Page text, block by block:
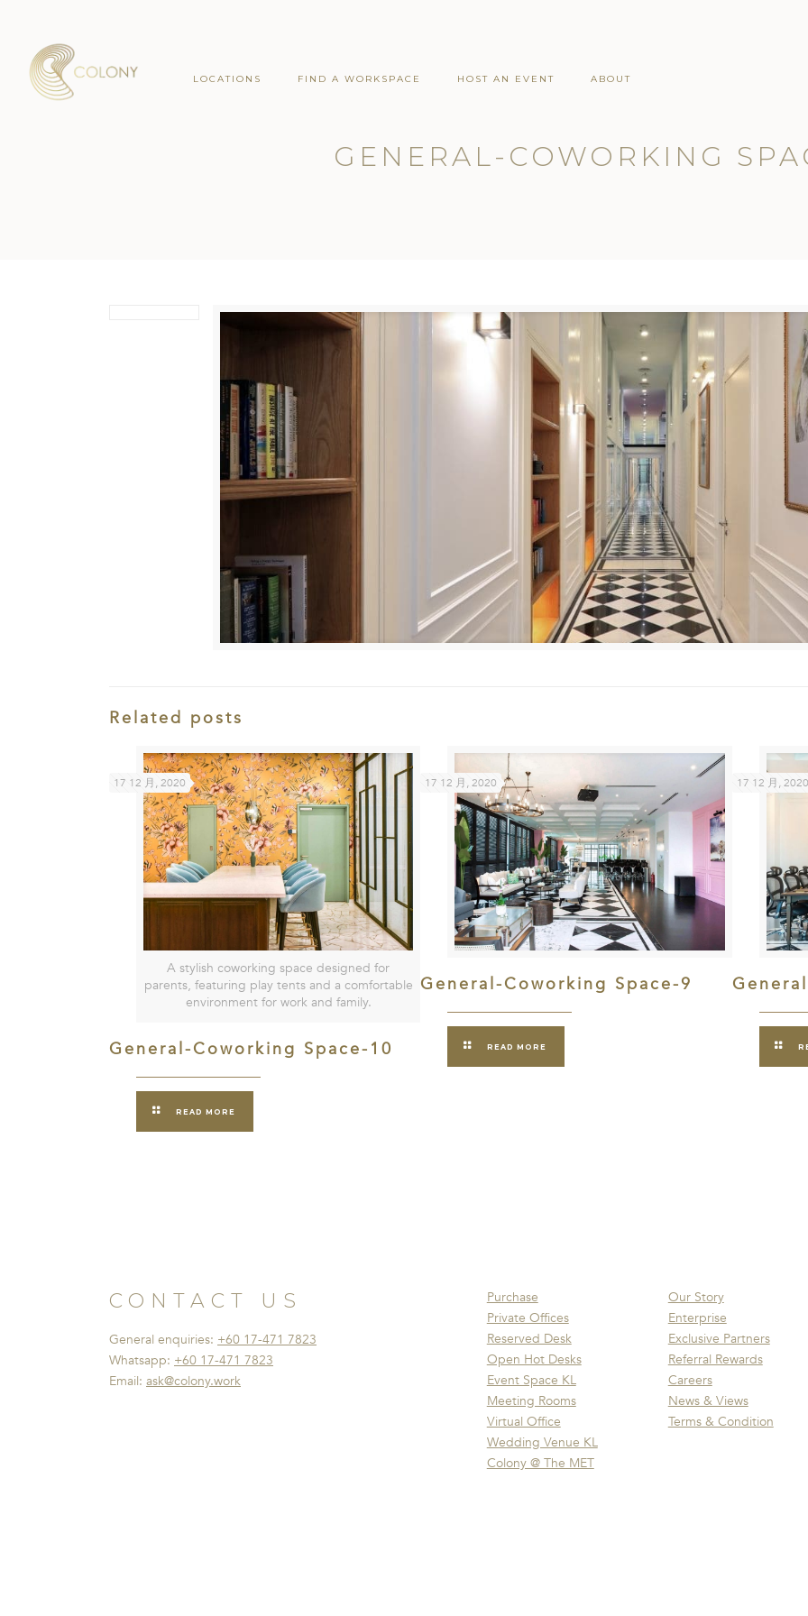
LOCATIONS FIND A WORKSPACE HOST AN EVENT ABOUT
GENERAL-COWORKING
Related posts
A stylish coworking space designed for
parents, featuring play tents and a comfortable
environment for work and family.
17 12 月, 2020
General-Coworking Space-10
READ MORE
17 12 月, 2020
General-Coworking Space-9
READ MORE
17 12 月, 2020
CONTACT US
General enquiries: +60 17-471 7823
Whatsapp: +60 17-471 7823
Email: ask@colony.work
Purchase
Private Offices
Reserved Desk
Open Hot Desks
Event Space KL
Meeting Rooms
Virtual Office
Wedding Venue KL
Colony @ The MET
Our Story
Enterprise
Exclusive Partners
Referral Rewards
Careers
News & Views
Terms & Condition